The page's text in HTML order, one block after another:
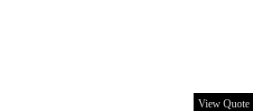
View Quote